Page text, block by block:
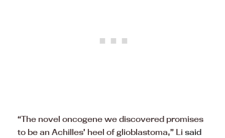
“The novel oncogene we discovered promises
to be an Achilles’ heel of glioblastoma,” Li said